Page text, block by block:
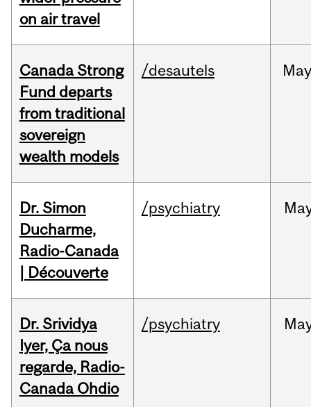
on air travel
Canada Strong
Fund departs
from traditional
sovereign
wealth models
/desautels
Dr. Simon
Ducharme,
Radio-Canada
| Découverte
/psychiatry
Dr. Srividya
Iyer, Ça nous
regarde, Radio-
Canada Ohdio
/psychiatry